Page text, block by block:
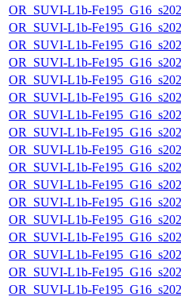
OR_SUVI-L1b-
OR_SUVI-L1b-
OR_SUVI-L1b-
OR_SUVI-L1b-
OR_SUVI-L1b-
OR_SUVI-L1b-
OR_SUVI-L1b-
OR_SUVI-L1b-
OR_SUVI-L1b-
OR_SUVI-L1b-
OR_SUVI-L1b-
OR_SUVI-L1b-
OR_SUVI-L1b-
OR_SUVI-L1b-
OR_SUVI-L1b-
OR_SUVI-L1b-
OR_SUVI-L1b-